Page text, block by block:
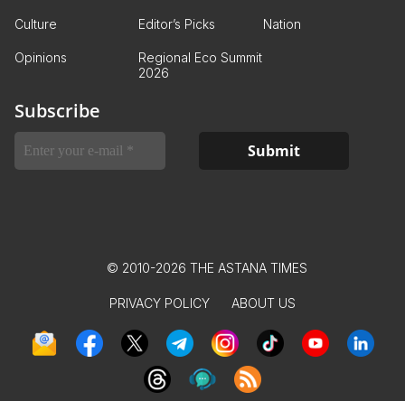
Culture Editor’s Picks Nation
Opinions
Regional Eco Summit
2026
Subscribe
© 2010-2026 THE ASTANA TIMES
PRIVACY POLICY ABOUT US